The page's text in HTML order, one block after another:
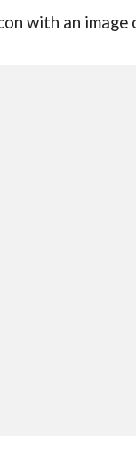
with an image